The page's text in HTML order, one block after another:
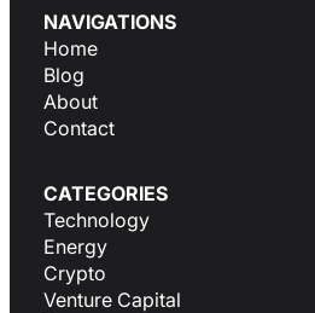
NAVIGATIONS
Home
Blog
About
Contact
CATEGORIES
Technology
Energy
Crypto
Venture Capital